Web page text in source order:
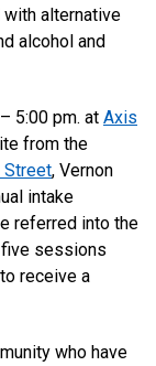
alternative
alcohol and
5:00 pm. at Axis
from the
Street, Vernon
intake
referred into the
sessions
receive a
who have